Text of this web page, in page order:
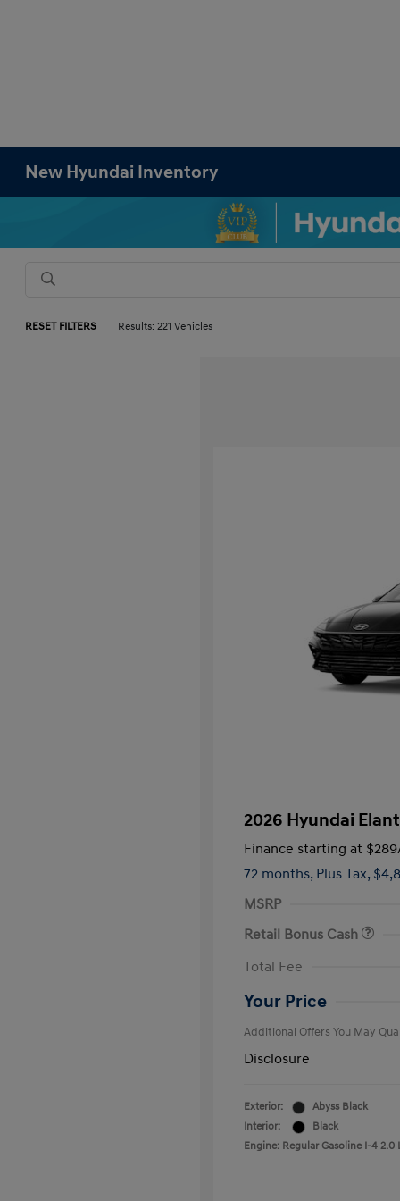
New Hyundai Inventory
RESET FILTERS Results: 221 Vehicles
2026 Hyundai
Finance starting at $289
72 months, Plus Tax,
MSRP
Retail Bonus Cash
Total Fee
Your Price
Additional Offers You May
Disclosure
Exterior:
Abyss Black
Interior:
Black
Engine: Regular Gasoline I-4 2.0